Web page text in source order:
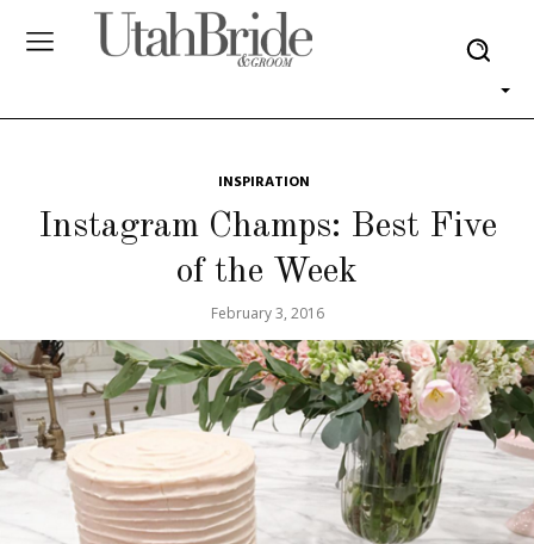
INSPIRATION
Instagram Champs: Best Five
of the Week
February 3, 2016